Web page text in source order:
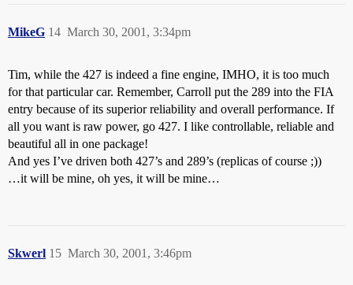
MikeG March 30, 2001, 3:34pm
14
Tim, while the 427 is indeed a fine engine, IMHO, it is too much
for that particular car. Remember, Carroll put the 289 into the FIA
entry because of its superior reliability and overall performance. If
all you want is raw power, go 427. I like controllable, reliable and
beautiful all in one package!
And yes I’ve driven both 427’s and 289’s (replicas of course ;))
…it will be mine, oh yes, it will be mine…
Skwerl March 30, 2001, 3:46pm
15